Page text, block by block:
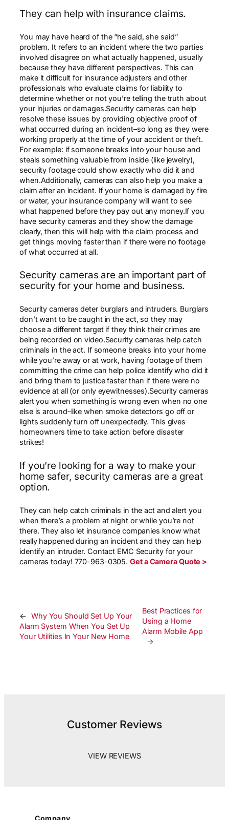
They can help with insurance claims.
You may have heard of the “he said, she said”
problem. It refers to an incident where the two parties
involved disagree on what actually happened, usually
because they have different perspectives. This can
make it difficult for insurance adjusters and other
professionals who evaluate claims for liability to
determine whether or not you’re telling the truth about
your injuries or damages.Security cameras can help
resolve these issues by providing objective proof of
what occurred during an incident–so long as they were
working properly at the time of your accident or theft.
For example: if someone breaks into your house and
steals something valuable from inside (like jewelry),
security footage could show exactly who did it and
when.Additionally, cameras can also help you make a
claim after an incident. If your home is damaged by fire
or water, your insurance company will want to see
what happened before they pay out any money.If you
have security cameras and they show the damage
clearly, then this will help with the claim process and
get things moving faster than if there were no footage
of what occurred at all.
Security cameras are an important part of
security for your home and business.
Security cameras deter burglars and intruders. Burglars
don’t want to be caught in the act, so they may
choose a different target if they think their crimes are
being recorded on video.Security cameras help catch
criminals in the act. If someone breaks into your home
while you’re away or at work, having footage of them
committing the crime can help police identify who did it
and bring them to justice faster than if there were no
evidence at all (or only eyewitnesses).Security cameras
alert you when something is wrong even when no one
else is around–like when smoke detectors go off or
lights suddenly turn off unexpectedly. This gives
homeowners time to take action before disaster
strikes!
If you’re looking for a way to make your
home safer, security cameras are a great
option.
They can help catch criminals in the act and alert you
when there’s a problem at night or while you’re not
there. They also let insurance companies know what
really happened during an incident and they can help
identify an intruder. Contact EMC Security for your
cameras today! 770-963-0305.Get a Camera Quote >
←
Why You Should Set Up Your
Alarm System When You Set Up
Your Utilities In Your New Home
Best Practices for
Using a Home
Alarm Mobile App
→
Customer Reviews
VIEW REVIEWS
Company